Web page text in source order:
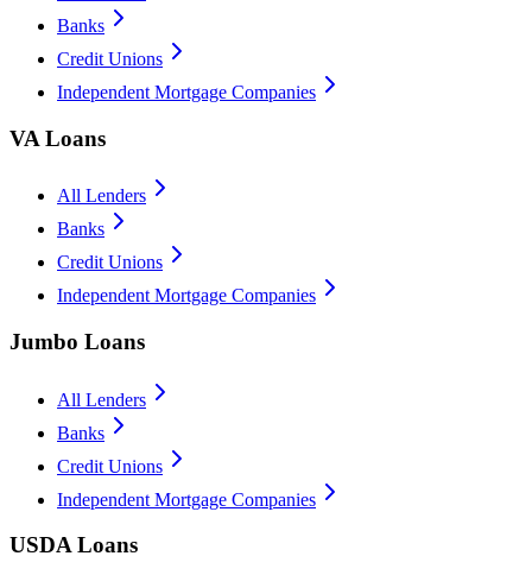
Banks
Credit Unions
Independent Mortgage Companies
VA Loans
All Lenders
Banks
Credit Unions
Independent Mortgage Companies
Jumbo Loans
All Lenders
Banks
Credit Unions
Independent Mortgage Companies
USDA Loans